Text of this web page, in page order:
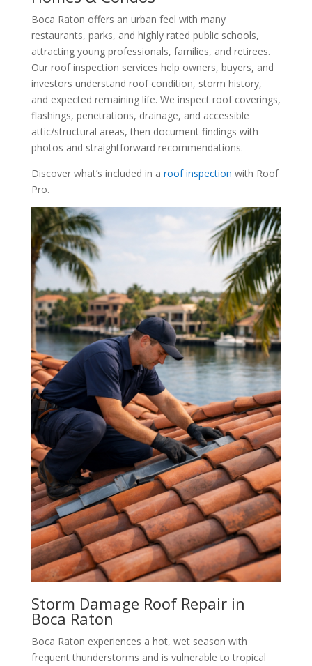
Boca Raton offers an urban feel with many
restaurants, parks, and highly rated public schools,
attracting young professionals, families, and retirees.
Our roof inspection services help owners, buyers, and
investors understand roof condition, storm history,
and expected remaining life. We inspect roof coverings,
flashings, penetrations, drainage, and accessible
attic/structural areas, then document findings with
photos and straightforward recommendations.
Discover what’s included in a roof inspection with Roof
Pro.
Storm Damage Roof Repair in
Boca Raton
Boca Raton experiences a hot, wet season with
frequent thunderstorms and is vulnerable to tropical